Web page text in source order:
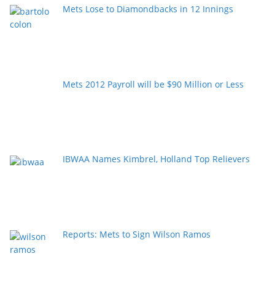
Mets Lose to Diamondbacks in 12 Innings
Mets 2012 Payroll will be $90 Million or Less
IBWAA Names Kimbrel, Holland Top Relievers
Reports: Mets to Sign Wilson Ramos